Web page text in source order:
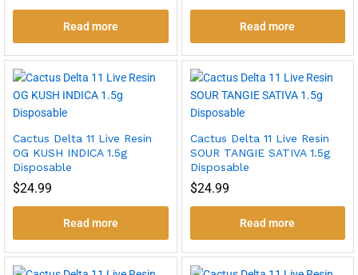
Read more Read more
Cactus Delta 11 Live Resin
OG KUSH INDICA 1.5g
Disposable
$24.99
Read more
Cactus Delta 11 Live Resin
SOUR TANGIE SATIVA 1.5g
Disposable
$24.99
Read more